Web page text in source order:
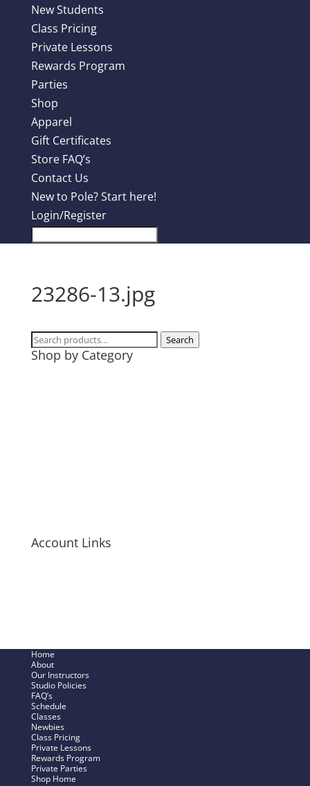
New Students
Class Pricing
Private Lessons
Rewards Program
Parties
Shop
Apparel
Gift Certificates
Store FAQ’s
Contact Us
New to Pole? Start here!
Login/Register
23286-13.jpg
Search
for:
Search
Shop by Category
Account Links
Home
About
Our Instructors
Studio Policies
FAQ’s
Schedule
Classes
Newbies
Class Pricing
Private Lessons
Rewards Program
Private Parties
Shop Home